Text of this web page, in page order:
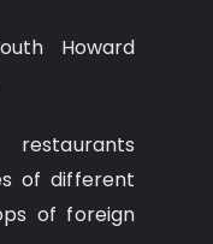
Howard
of different
of foreign